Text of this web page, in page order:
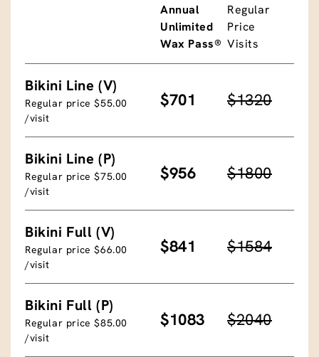
Annual
Unlimited
Wax Pass®
Regular
Price
Visits
Bikini Line (V)
Regular price $55.00
/visit
$701 $1320
Bikini Line (P)
Regular price $75.00
/visit
$956 $1800
Bikini Full (V)
Regular price $66.00
/visit
$841 $1584
Bikini Full (P)
Regular price $85.00
/visit
$1083 $2040